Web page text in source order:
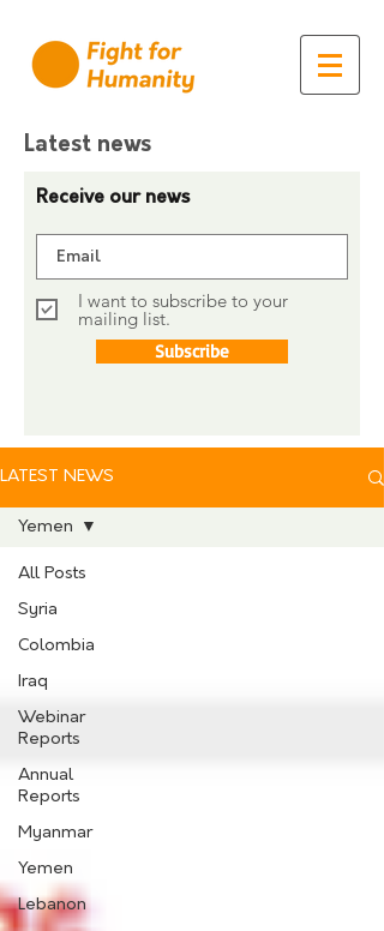
Latest news
Receive our news
I want to subscribe to your
mailing list.
Subscribe
LATEST NEWS
All Posts
Syria
Colombia
Iraq
Webinar
Reports
Annual
Reports
Myanmar
Yemen
Lebanon
Yemen